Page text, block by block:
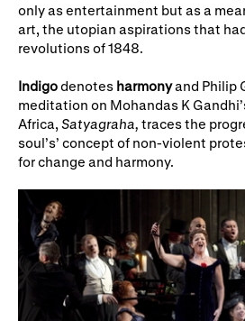
only as entertainment but as a
art, the utopian aspirations that
revolutions of 1848.
Indigodenotes harmonyand Philip
meditation on Mohandas K
Africa, Satyagraha, traces the
soul’s’ concept of non-violent
for change and harmony.